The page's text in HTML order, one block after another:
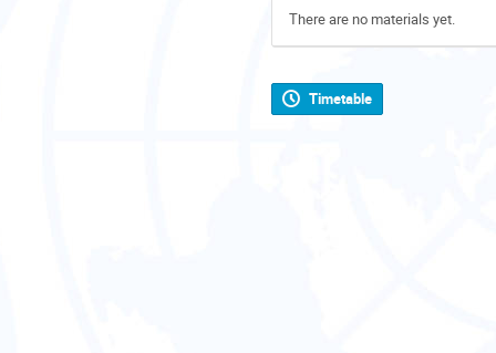
There are no materials yet.
Timetable